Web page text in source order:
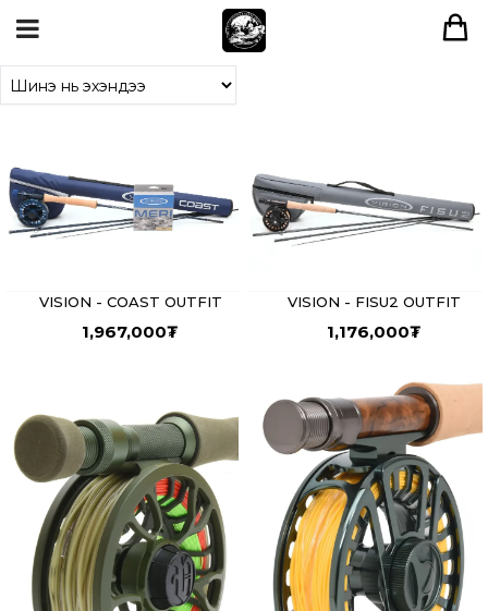
VISION - COAST OUTFIT
1,967,000₮
VISION - FISU2 OUTFIT
1,176,000₮